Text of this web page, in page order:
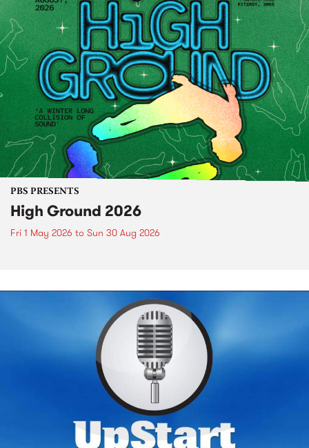
PBS PRESENTS
High Ground 2026
Fri 1 May 2026 to Sun 30 Aug 2026